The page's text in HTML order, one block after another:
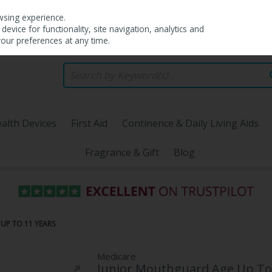
Devices First Aid Continence & Daily Living Aids
Fragrance & Gift Blog
TO 11 YEARS
Medicare
experience.
for functionality, site navigation, analytics and
preferences at any time.